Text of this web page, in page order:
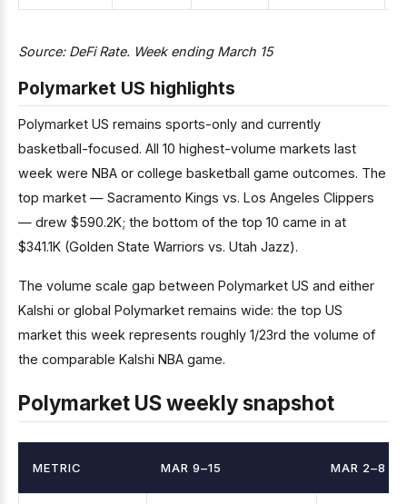
Source: DeFi Rate. Week ending March 15
Polymarket US highlights
Polymarket US remains sports-only and currently
basketball-focused. All 10 highest-volume markets last
week were NBA or college basketball game outcomes. The
top market — Sacramento Kings vs. Los Angeles Clippers
— drew $590.2K; the bottom of the top 10 came in at
$341.1K (Golden State Warriors vs. Utah Jazz).
The volume scale gap between Polymarket US and either
Kalshi or global Polymarket remains wide: the top US
market this week represents roughly 1/23rd the volume of
the comparable Kalshi NBA game.
Polymarket US weekly snapshot
METRIC MAR 9–15 MAR 2–8